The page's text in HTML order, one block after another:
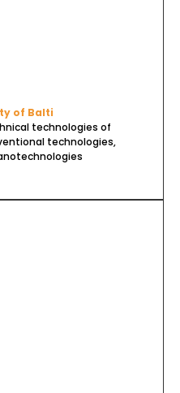
of Balti
technologies of
technologies,